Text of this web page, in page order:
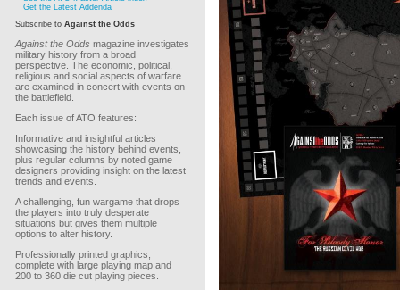
Get the Latest Addenda
Subscribe to Against the Odds
Against the Odds magazine investigates
military history from a broad
perspective. The economic, political,
religious and social aspects of warfare
are examined in concert with events on
the battlefield.
Each issue of ATO features:
Informative and insightful articles
showcasing the history behind events,
plus regular columns by noted game
designers providing insight on the latest
trends and events.
A challenging, fun wargame that drops
the players into truly desperate
situations but gives them multiple
options to alter history.
Professionally printed graphics,
complete with large playing map and
200 to 360 die cut playing pieces.